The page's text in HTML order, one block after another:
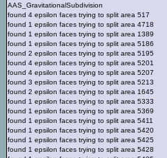
AAS_GravitationalSubdivision
found 4 epsilon faces trying to split area 517
found 1 epsilon faces trying to split area 4718
found 1 epsilon faces trying to split area 1389
found 1 epsilon faces trying to split area 5186
found 2 epsilon faces trying to split area 5195
found 4 epsilon faces trying to split area 5201
found 4 epsilon faces trying to split area 5207
found 3 epsilon faces trying to split area 5213
found 2 epsilon faces trying to split area 1645
found 1 epsilon faces trying to split area 5333
found 1 epsilon faces trying to split area 5369
found 1 epsilon faces trying to split area 5411
found 1 epsilon faces trying to split area 5420
found 1 epsilon faces trying to split area 5425
found 1 epsilon faces trying to split area 5428